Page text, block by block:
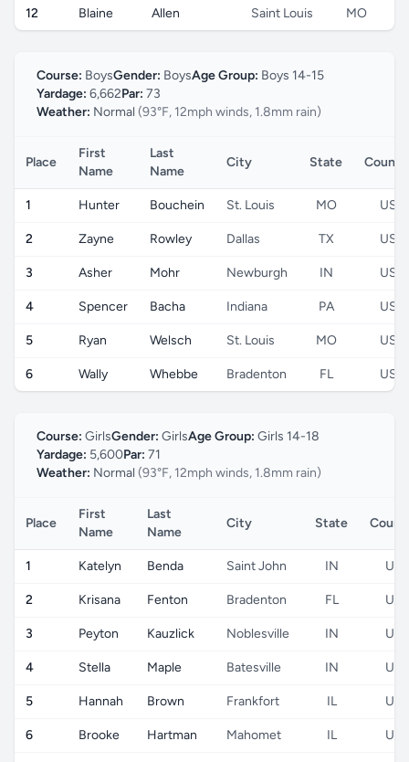
12 Blaine Allen Saint Louis MO
Course: BoysGender: BoysAge Group: Boys 14-15
Yardage: 6,662Par: 73
Weather: Normal (93°F, 12mph winds, 1.8mm rain)
Place
First
Name
Last
Name
City State
1 Hunter Bouchein St. Louis MO US
2 Zayne Rowley Dallas TX US
3 Asher Mohr Newburgh IN US
4 Spencer Bacha Indiana PA US
5 Ryan Welsch St. Louis MO US
6 Wally Whebbe Bradenton FL US
Course: GirlsGender: GirlsAge Group: Girls 14-18
Yardage: 5,600Par: 71
Weather: Normal (93°F, 12mph winds, 1.8mm rain)
Place
First
Name
Last
Name
City State
1 Katelyn Benda Saint John IN US
2 Krisana Fenton Bradenton FL US
3 Peyton Kauzlick Noblesville IN US
4 Stella Maple Batesville IN US
5 Hannah Brown Frankfort IL US
6 Brooke Hartman Mahomet IL US